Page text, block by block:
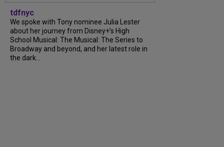
tdfnyc
We spoke with Tony nominee Julia Lester
about her journey from Disney+’s High
School Musical: The Musical: The Series to
Broadway and beyond, and her latest role in
the dark...